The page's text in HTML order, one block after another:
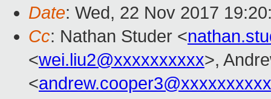
Date: Wed, 22 Nov 2017
Cc: Nathan Studer <
<wei.liu2@xxxxxxxxxx>,
<andrew.cooper3@xxxxxxxxxx